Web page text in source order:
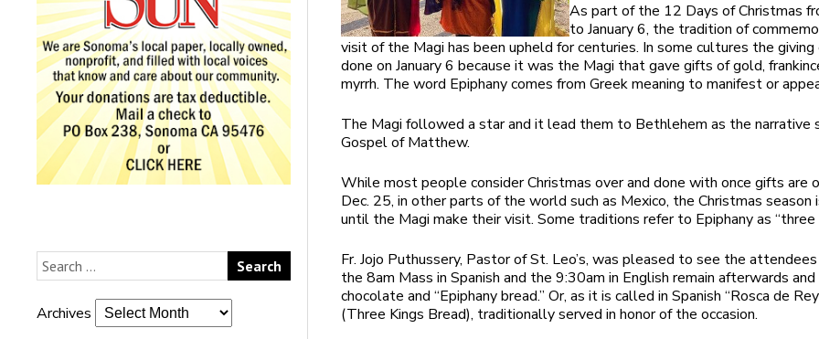
Archives
As part of the 12 Days of Christmas
to January 6, the tradition of
visit of the Magi has been upheld for centuries. In some cultures the
done on January 6 because it was the Magi that gave gifts of gold,
myrrh. The word Epiphany comes from Greek meaning to manifest or
The Magi followed a star and it lead them to Bethlehem as the narrative
Gospel of Matthew.
While most people consider Christmas over and done with once gifts are
Dec. 25, in other parts of the world such as Mexico, the Christmas season
until the Magi make their visit. Some traditions refer to Epiphany as “three
Fr. Jojo Puthussery, Pastor of St. Leo’s, was pleased to see the
the 8am Mass in Spanish and the 9:30am in English remain afterwards
chocolate and “Epiphany bread.” Or, as it is called in Spanish “Rosca de
(Three Kings Bread), traditionally served in honor of the occasion.